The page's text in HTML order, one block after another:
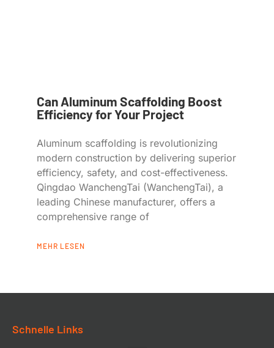
Can Aluminum Scaffolding Boost
Efficiency for Your Project
Aluminum scaffolding is revolutionizing
modern construction by delivering superior
efficiency, safety, and cost-effectiveness.
Qingdao WanchengTai (WanchengTai), a
leading Chinese manufacturer, offers a
comprehensive range of
MEHR LESEN
Schnelle Links